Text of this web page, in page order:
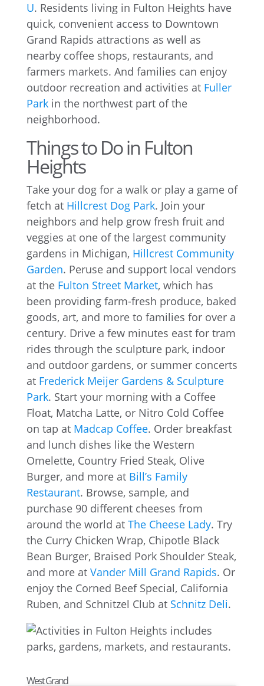
U. Residents living in Fulton Heights have
quick, convenient access to Downtown
Grand Rapids attractions as well as
nearby coffee shops, restaurants, and
farmers markets. And families can enjoy
outdoor recreation and activities at Fuller
Parkin the northwest part of the
neighborhood.
Things to Do in Fulton
Heights
Take your dog for a walk or play a game of
fetch at Hillcrest Dog Park. Join your
neighbors and help grow fresh fruit and
veggies at one of the largest community
gardens in Michigan, Hillcrest Community
Garden. Peruse and support local vendors
at the Fulton Street Market, which has
been providing farm-fresh produce, baked
goods, art, and more to families for over a
century. Drive a few minutes east for tram
rides through the sculpture park, indoor
and outdoor gardens, or summer concerts
at Frederick Meijer Gardens & Sculpture
Park. Start your morning with a Coffee
Float, Matcha Latte, or Nitro Cold Coffee
on tap at Madcap Coffee. Order breakfast
and lunch dishes like the Western
Omelette, Country Fried Steak, Olive
Burger, and more at Bill’s Family
Restaurant. Browse, sample, and
purchase 90 different cheeses from
around the world at The Cheese Lady. Try
the Curry Chicken Wrap, Chipotle Black
Bean Burger, Braised Pork Shoulder Steak,
and more at Vander Mill Grand Rapids. Or
enjoy the Corned Beef Special, California
Ruben, and Schnitzel Club at Schnitz Deli.
West Grand